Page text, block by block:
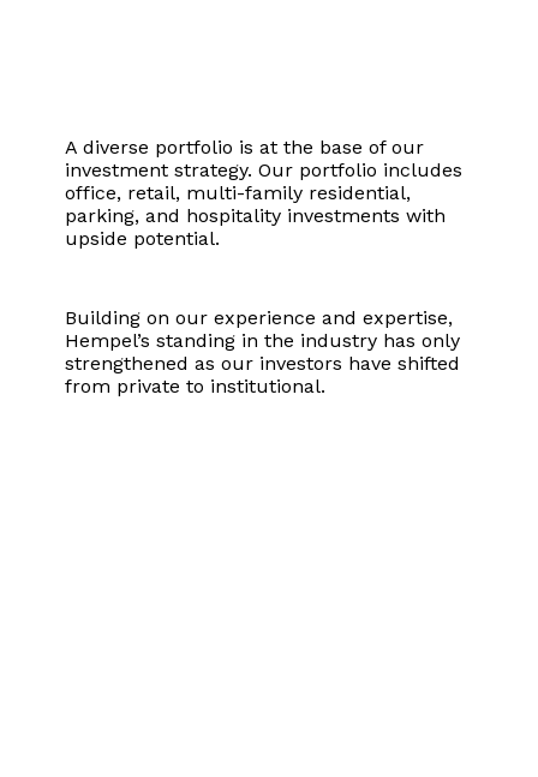
A diverse portfolio is at the base of our
investment strategy. Our portfolio includes
office, retail, multi-family residential,
parking, and hospitality investments with
upside potential.
Building on our experience and expertise,
Hempel’s standing in the industry has only
strengthened as our investors have shifted
from private to institutional.